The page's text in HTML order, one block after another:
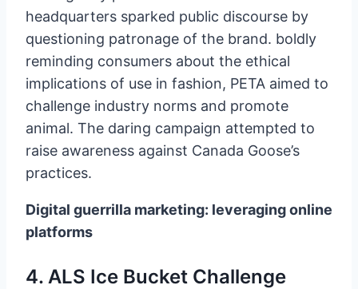
headquarters sparked public discourse by
questioning patronage of the brand. boldly
reminding consumers about the ethical
implications of use in fashion, PETA aimed to
challenge industry norms and promote
animal. The daring campaign attempted to
raise awareness against Canada Goose’s
practices.
Digital guerrilla marketing: leveraging online
platforms
4. ALS Ice Bucket Challenge